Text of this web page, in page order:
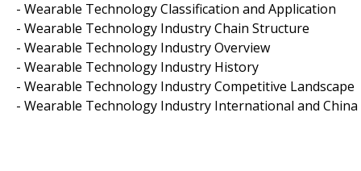
- Wearable Technology Classification and Application
- Wearable Technology Industry Chain Structure
- Wearable Technology Industry Overview
- Wearable Technology Industry History
- Wearable Technology Industry Competitive Landscape
- Wearable Technology Industry International and